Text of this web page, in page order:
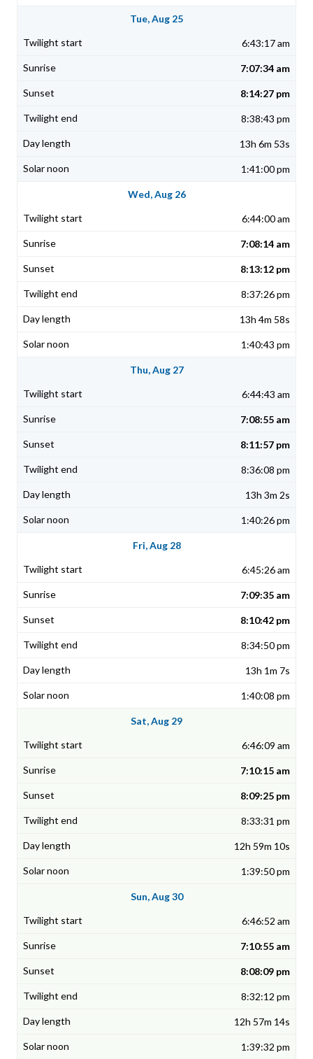
Tue, Aug 25
6:43:17 am
7:07:34 am
8:14:27 pm
8:38:43 pm
13h 6m 53s
1:41:00 pm
Wed, Aug 26
6:44:00 am
7:08:14 am
8:13:12 pm
8:37:26 pm
13h 4m 58s
1:40:43 pm
Thu, Aug 27
6:44:43 am
7:08:55 am
8:11:57 pm
8:36:08 pm
13h 3m 2s
1:40:26 pm
Fri, Aug 28
6:45:26 am
7:09:35 am
8:10:42 pm
8:34:50 pm
13h 1m 7s
1:40:08 pm
Sat, Aug 29
6:46:09 am
7:10:15 am
8:09:25 pm
8:33:31 pm
12h 59m 10s
1:39:50 pm
Sun, Aug 30
6:46:52 am
7:10:55 am
8:08:09 pm
8:32:12 pm
12h 57m 14s
1:39:32 pm